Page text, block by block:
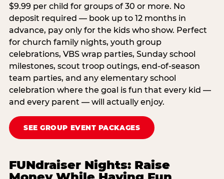
$9.99 per child for groups of 30 or more. No
deposit required — book up to 12 months in
advance, pay only for the kids who show. Perfect
for church family nights, youth group
celebrations, VBS wrap parties, Sunday school
milestones, scout troop outings, end-of-season
team parties, and any elementary school
celebration where the goal is fun that every kid —
and every parent — will actually enjoy.
SEE GROUP EVENT PACKAGES
FUNdraiser Nights: Raise